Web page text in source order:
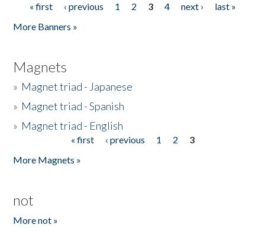
Pages
« first ‹ previous 1 2 3 4 next ›
last »
More Banners »
Magnets
» Magnet triad - Japanese
» Magnet triad - Spanish
» Magnet triad - English
« first ‹ previous 1 2
3
More Magnets »
not
More not »